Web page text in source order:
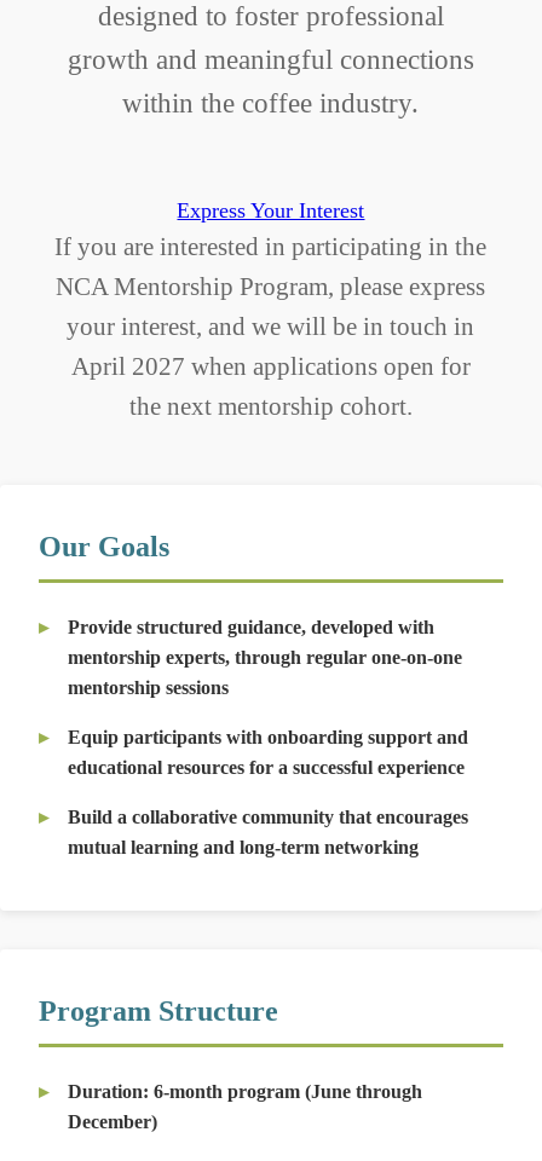
designed to foster professional
growth and meaningful connections
within the coffee industry.
Express Your Interest
If you are interested in participating in the
NCA Mentorship Program, please express
your interest, and we will be in touch in
April 2027 when applications open for
the next mentorship cohort.
Our Goals
Provide structured guidance, developed with
mentorship experts, through regular one-on-one
mentorship sessions
Equip participants with onboarding support and
educational resources for a successful experience
Build a collaborative community that encourages
mutual learning and long-term networking
Program Structure
Duration: 6-month program (June through
December)